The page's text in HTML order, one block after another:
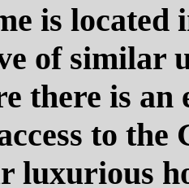
is
of similar
there is
to the
luxurious